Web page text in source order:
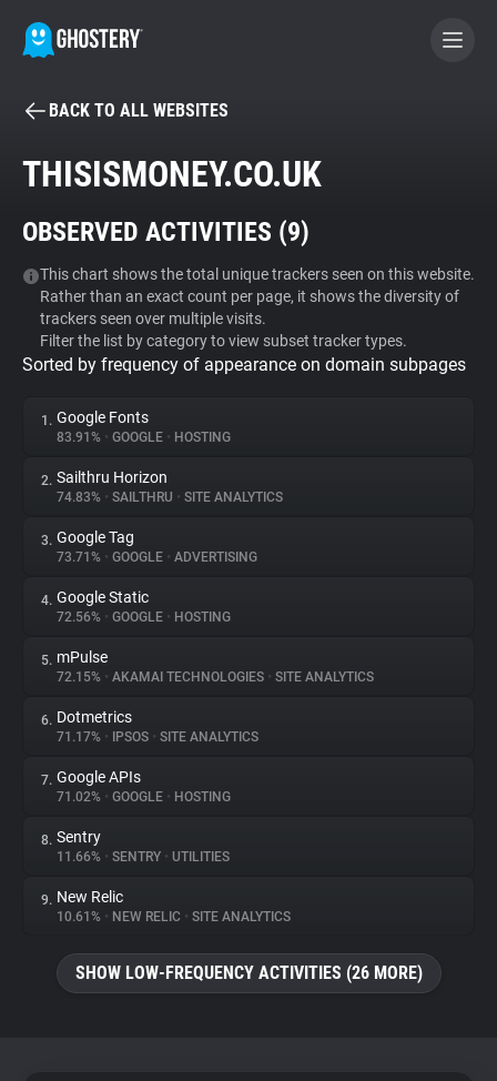
BECOME A CONTRIBUTOR
Tracker & Ad Blocker
WhoTracks.Me
Privacy Digest
About
Trackers
Websites
Explorer
Tracking Reach
BACK TO ALL WEBSITES
THISISMONEY.CO.UK
OBSERVED ACTIVITIES (9)
This chart shows the total unique trackers seen on this website.
Rather than an exact count per page, it shows the diversity of
trackers seen over multiple visits.
Filter the list by category to view subset tracker types.
Sorted by frequency of appearance on domain subpages
1. Google Fonts
83.91% • GOOGLE • HOSTING
2. Sailthru Horizon
74.83% • SAILTHRU • SITE ANALYTICS
3. Google Tag
73.71% • GOOGLE • ADVERTISING
4. Google Static
72.56% • GOOGLE • HOSTING
5. mPulse
72.15% • AKAMAI TECHNOLOGIES • SITE ANALYTICS
6. Dotmetrics
71.17% • IPSOS • SITE ANALYTICS
7. Google APIs
71.02% • GOOGLE • HOSTING
8. Sentry
11.66% • SENTRY • UTILITIES
9. New Relic
10.61% • NEW RELIC • SITE ANALYTICS
SHOW LOW-FREQUENCY ACTIVITIES (26 MORE)